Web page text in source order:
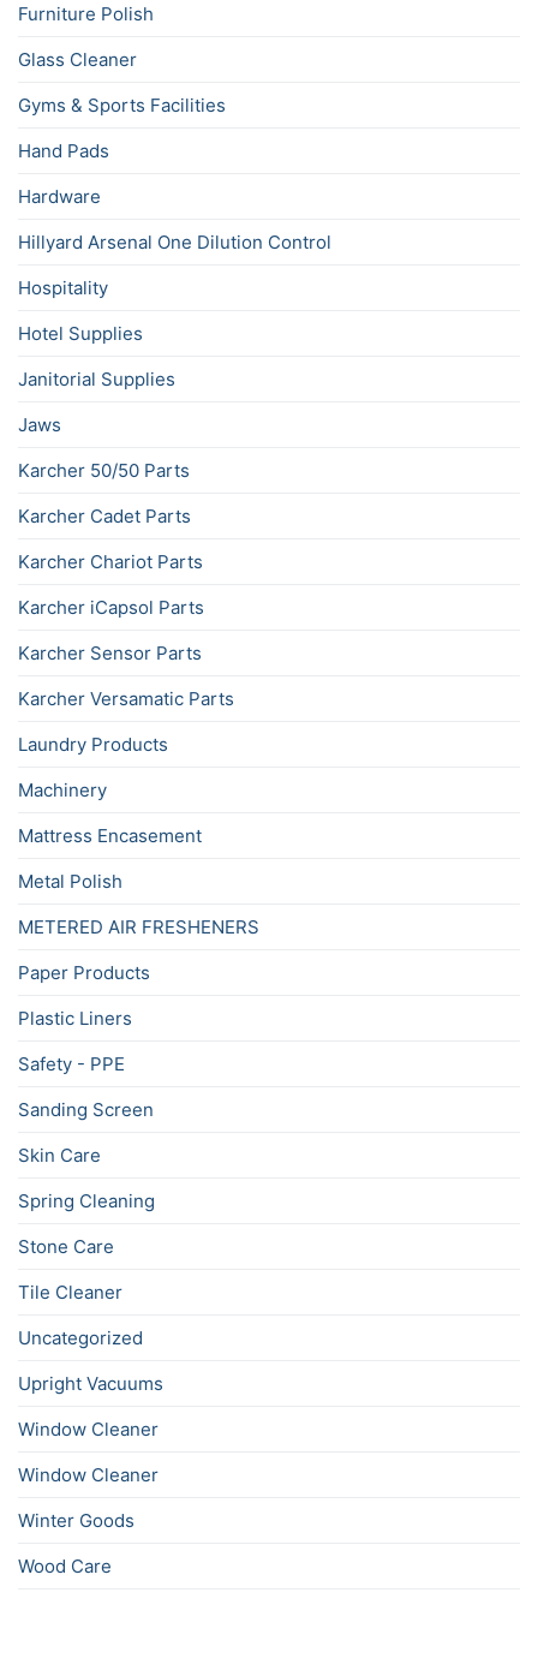
Furniture Polish
Glass Cleaner
Gyms & Sports Facilities
Hand Pads
Hardware
Hillyard Arsenal One Dilution Control
Hospitality
Hotel Supplies
Janitorial Supplies
Jaws
Karcher 50/50 Parts
Karcher Cadet Parts
Karcher Chariot Parts
Karcher iCapsol Parts
Karcher Sensor Parts
Karcher Versamatic Parts
Laundry Products
Machinery
Mattress Encasement
Metal Polish
METERED AIR FRESHENERS
Paper Products
Plastic Liners
Safety - PPE
Sanding Screen
Skin Care
Spring Cleaning
Stone Care
Tile Cleaner
Uncategorized
Upright Vacuums
Window Cleaner
Window Cleaner
Winter Goods
Wood Care